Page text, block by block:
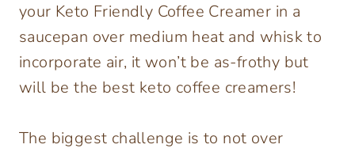
your Keto Friendly Coffee Creamer in a
saucepan over medium heat and whisk to
incorporate air, it won’t be as-frothy but
will be the best keto coffee creamers!
The biggest challenge is to not over